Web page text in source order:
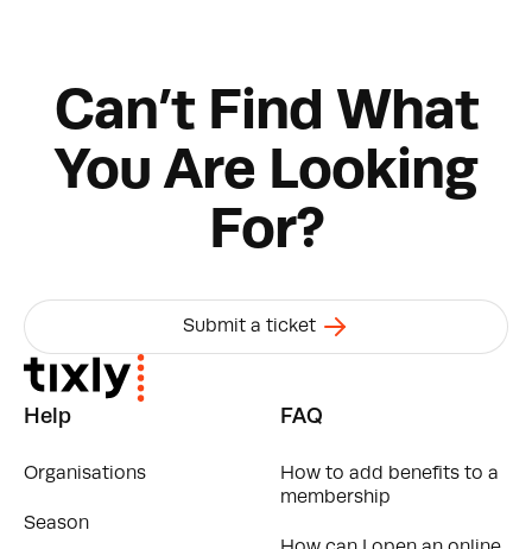
Can’t Find What
You Are Looking
For?
Submit a ticket
Help
Organisations
Season
FAQ
How to add benefits to a
membership